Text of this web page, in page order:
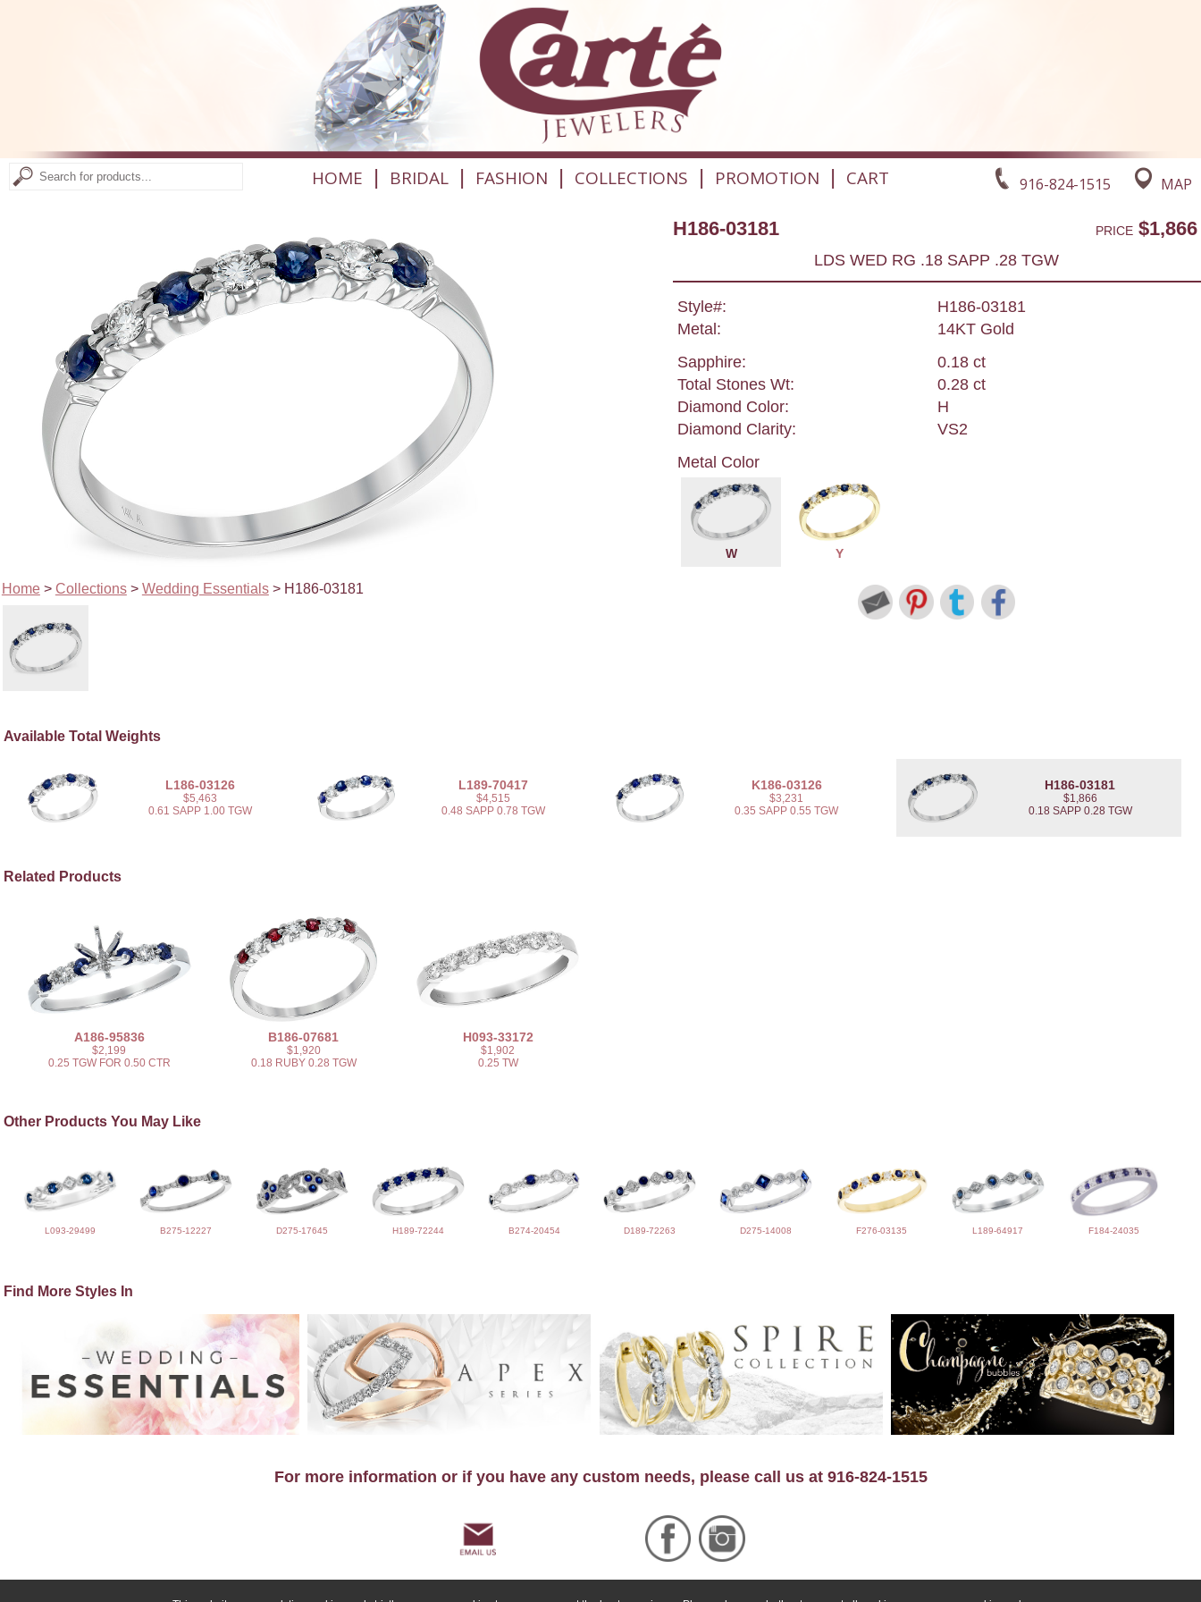
916-824-1515 MAP
HOME | BRIDAL | FASHION | COLLECTIONS | PROMOTION | CART
Home> Collections> Wedding Essentials> H186-03181
H186-03181 PRICE$1,866
LDS WED RG .18 SAPP .28 TGW
Style#:
H186-03181
Metal:
14KT Gold
Sapphire:
0.18 ct
Total Stones Wt:
0.28 ct
Diamond Color:
H
Diamond Clarity:
VS2
Metal Color
W Y
Available Total Weights
L186-03126
$5,463
0.61 SAPP 1.00 TGW
L189-70417
$4,515
0.48 SAPP 0.78 TGW
K186-03126
$3,231
0.35 SAPP 0.55 TGW
H186-03181
$1,866
0.18 SAPP 0.28 TGW
Related Products
A186-95836
$2,199
0.25 TGW FOR 0.50 CTR
B186-07681
$1,920
0.18 RUBY 0.28 TGW
H093-33172
$1,902
0.25 TW
Other Products You May Like
L093-29499 B275-12227 D275-17645 H189-72244 B274-20454 D189-72263 D275-14008 F276-03135 L189-64917 F184-24035
Find More Styles In
For more information or if you have any custom needs, please call us at 916-824-1515